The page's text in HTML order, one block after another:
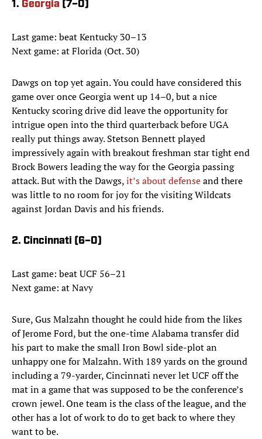
1. Georgia (7–0)
Last game: beat Kentucky 30–13
Next game: at Florida (Oct. 30)
Dawgs on top yet again. You could have considered this
game over once Georgia went up 14–0, but a nice
Kentucky scoring drive did leave the opportunity for
intrigue open into the third quarterback before UGA
really put things away. Stetson Bennett played
impressively again with breakout freshman star tight end
Brock Bowers leading the way for the Georgia passing
attack. But with the Dawgs,it’s about defenseand there
was little to no room for joy for the visiting Wildcats
against Jordan Davis and his friends.
2. Cincinnati (6–0)
Last game: beat UCF 56–21
Next game: at Navy
Sure, Gus Malzahn thought he could hide from the likes
of Jerome Ford, but the one-time Alabama transfer did
his part to make the small Iron Bowl side-plot an
unhappy one for Malzahn. With 189 yards on the ground
including a 79-yarder, Cincinnati never let UCF off the
mat in a game that was supposed to be the conference’s
crown jewel. One team is the class of the league, and the
other has a lot of work to do to get back to where they
want to be.